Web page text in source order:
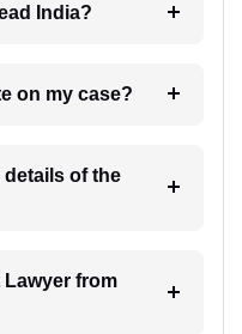
India?
6. How will I receive update on my case?
details of the